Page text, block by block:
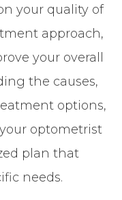
your quality of
approach,
your overall
the causes,
options,
optometrist
plan that
needs.